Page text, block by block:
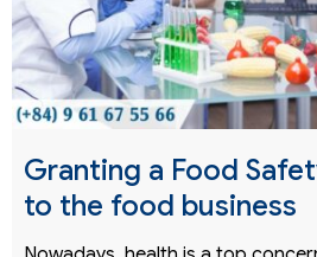
Granting a Food
to the food business